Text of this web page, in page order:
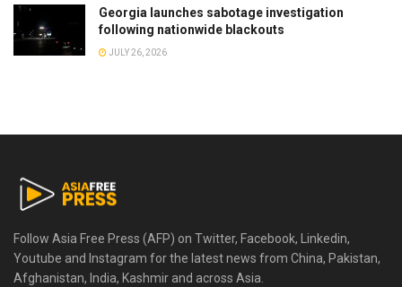
Georgia launches sabotage investigation
following nationwide blackouts
JULY 26, 2026
Follow Asia Free Press (AFP) on Twitter, Facebook, Linkedin,
Youtube and Instagram for the latest news from China, Pakistan,
Afghanistan, India, Kashmir and across Asia.